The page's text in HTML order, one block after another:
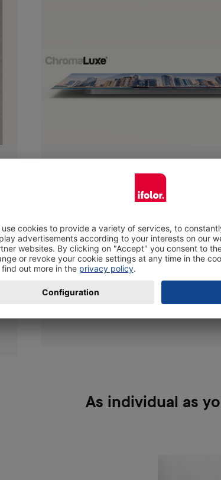
Ultra-thin lightweight metal
You want something high quality,
in your home? Your photo printed on
just the right thing: The
ChromaLuxe technology stands for
resolution, absolute colour
As individual as